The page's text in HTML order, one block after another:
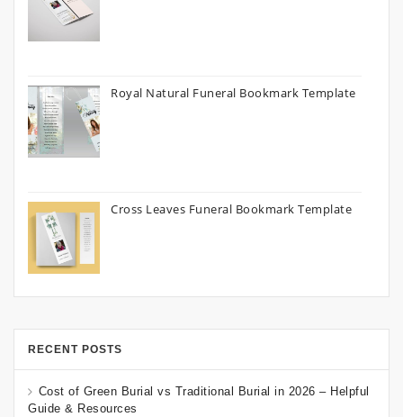
Royal Natural Funeral Bookmark Template
Cross Leaves Funeral Bookmark Template
RECENT POSTS
Cost of Green Burial vs Traditional Burial in 2026 – Helpful
Guide & Resources